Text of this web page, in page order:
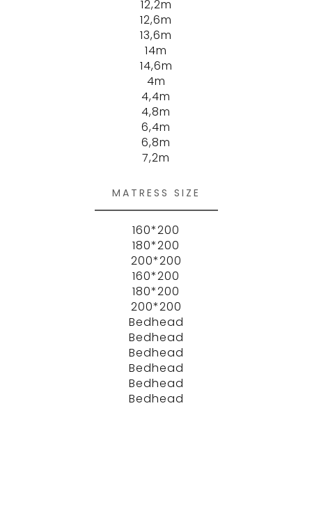
12,2m
12,6m
13,6m
14m
14,6m
4m
4,4m
4,8m
6,4m
6,8m
7,2m
MATRESS SIZE
160*200
180*200
200*200
160*200
180*200
200*200
Bedhead
Bedhead
Bedhead
Bedhead
Bedhead
Bedhead